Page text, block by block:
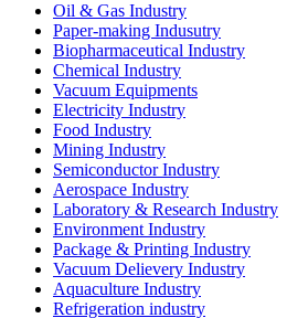
Oil & Gas Industry
Paper-making Indusutry
Biopharmaceutical Industry
Chemical Industry
Vacuum Equipments
Electricity Industry
Food Industry
Mining Industry
Semiconductor Industry
Aerospace Industry
Laboratory & Research Industry
Environment Industry
Package & Printing Industry
Vacuum Delievery Industry
Aquaculture Industry
Refrigeration industry